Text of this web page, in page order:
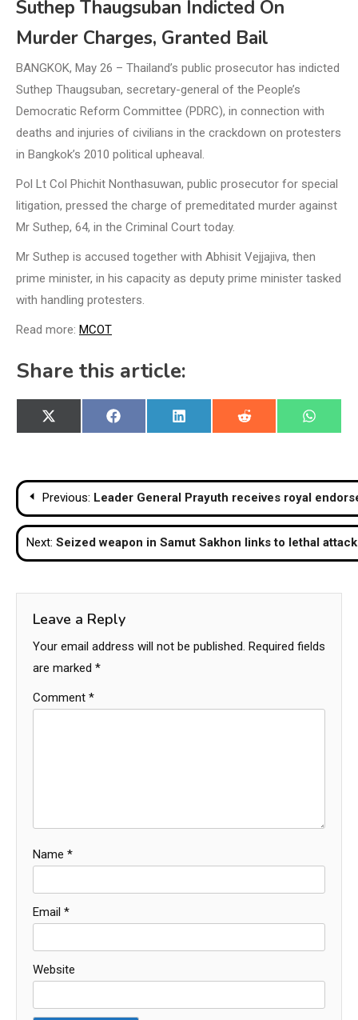
Suthep Thaugsuban Indicted On
Murder Charges, Granted Bail
BANGKOK, May 26 – Thailand’s public prosecutor has indicted
Suthep Thaugsuban, secretary-general of the People’s
Democratic Reform Committee (PDRC), in connection with
deaths and injuries of civilians in the crackdown on protesters
in Bangkok’s 2010 political upheaval.
Pol Lt Col Phichit Nonthasuwan, public prosecutor for special
litigation, pressed the charge of premeditated murder against
Mr Suthep, 64, in the Criminal Court today.
Mr Suthep is accused together with Abhisit Vejjajiva, then
prime minister, in his capacity as deputy prime minister tasked
with handling protesters.
Read more: MCOT
Share this article:
Share
on
X
(Twitter)
Share
on
Facebook
Share
on
LinkedIn
Share
on
Reddit
Share
on
Post
navigation
Previous: Leader General Prayuth receives royal
Next: Seized weapon in Samut Sakhon links to lethal
Leave a Reply
Your email address will not be published. Required fields
are marked *
Comment *
Name *
Email *
Website